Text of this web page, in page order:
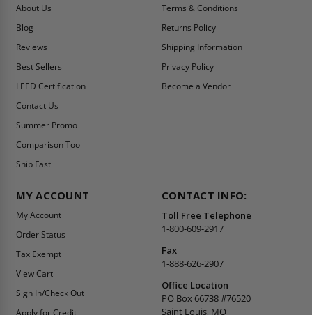
About Us
Blog
Reviews
Best Sellers
LEED Certification
Contact Us
Summer Promo
Comparison Tool
Ship Fast
Terms & Conditions
Returns Policy
Shipping Information
Privacy Policy
Become a Vendor
MY ACCOUNT
My Account
Order Status
Tax Exempt
View Cart
Sign In/Check Out
Apply for Credit
CONTACT INFO:
Toll Free Telephone
1-800-609-2917
Fax
1-888-626-2907
Office Location
PO Box 66738 #76520
Saint Louis, MO